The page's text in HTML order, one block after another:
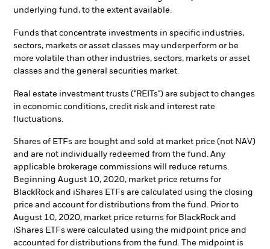
underlying fund, to the extent available.
Funds that concentrate investments in specific industries,
sectors, markets or asset classes may underperform or be
more volatile than other industries, sectors, markets or asset
classes and the general securities market.
Real estate investment trusts ("REITs") are subject to changes
in economic conditions, credit risk and interest rate
fluctuations.
Shares of ETFs are bought and sold at market price (not NAV)
and are not individually redeemed from the fund. Any
applicable brokerage commissions will reduce returns.
Beginning August 10, 2020, market price returns for
BlackRock and iShares ETFs are calculated using the closing
price and account for distributions from the fund. Prior to
August 10, 2020, market price returns for BlackRock and
iShares ETFs were calculated using the midpoint price and
accounted for distributions from the fund. The midpoint is